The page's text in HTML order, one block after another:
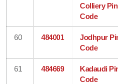
Colliery Pin
Code
60 484001
Jodhpur
Code
61 484669
Kadaudi
Code